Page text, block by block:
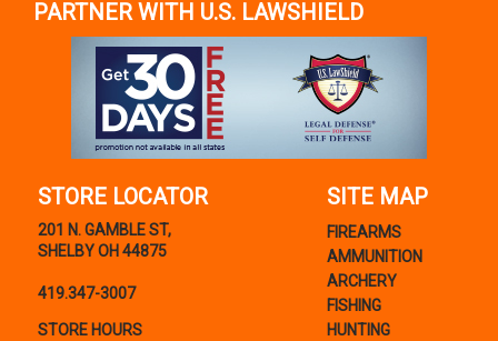
PARTNER WITH U.S. LAWSHIELD
STORE LOCATOR
201 N. GAMBLE ST,
SHELBY OH 44875
419.347-3007
STORE HOURS
SITE MAP
FIREARMS
AMMUNITION
ARCHERY
FISHING
HUNTING